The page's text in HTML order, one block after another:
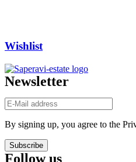
Wishlist
Newsletter
By signing up, you agree to the
Subscribe
Follow us